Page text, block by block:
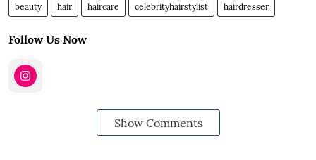
beauty hair haircare celebrityhairstylist hairdresser
Follow Us Now
Show Comments